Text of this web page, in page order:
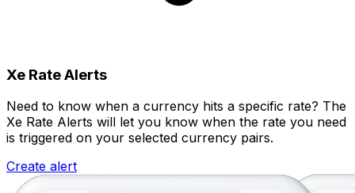
Xe Rate Alerts
Need to know when a currency hits a specific rate? The
Xe Rate Alerts will let you know when the rate you need
is triggered on your selected currency pairs.
Create alert